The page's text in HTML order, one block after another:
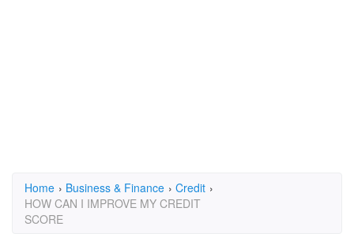
Home › Business & Finance › Credit ›
HOW CAN I IMPROVE MY CREDIT
SCORE